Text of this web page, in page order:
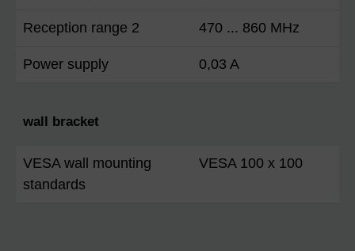
Reception range 2 470 ... 860 MHz
Power supply 0,03 A
wall bracket
VESA wall mounting
standards
VESA 100 x 100